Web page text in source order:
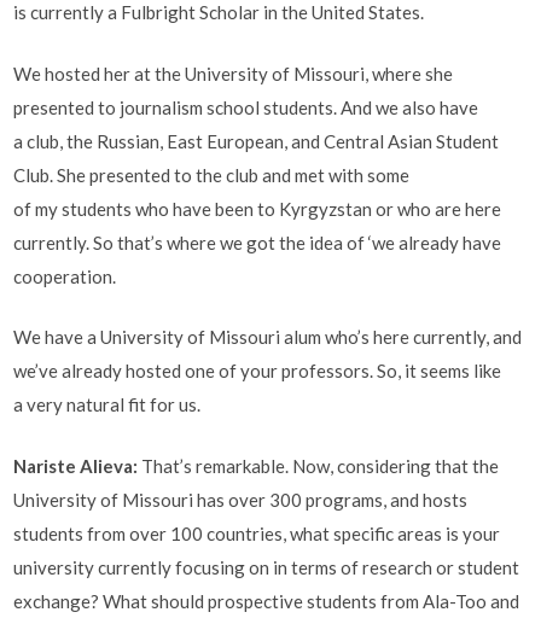
is currently a Fulbright Scholar in the United States.
We hosted her at the University of Missouri, where she
presented to journalism school students. And we also have
a club, the Russian, East European, and Central Asian Student
Club. She presented to the club and met with some
of my students who have been to Kyrgyzstan or who are here
currently. So that’s where we got the idea of ‘we already have
cooperation.
We have a University of Missouri alum who’s here currently, and
we’ve already hosted one of your professors. So, it seems like
a very natural fit for us.
Nariste Alieva: That’s remarkable. Now, considering that the
University of Missouri has over 300 programs, and hosts
students from over 100 countries, what specific areas is your
university currently focusing on in terms of research or student
exchange? What should prospective students from Ala-Too and